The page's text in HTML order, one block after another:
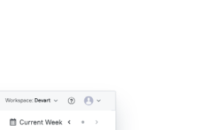
$4.99/mo 4.6